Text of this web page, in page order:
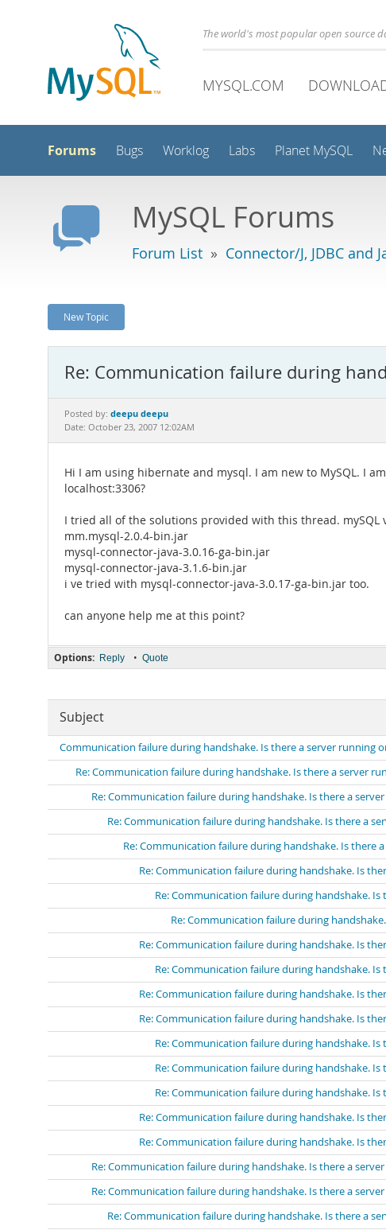
The world's most popular open source
MYSQL.COM
Forums Bugs Worklog Labs Planet MySQL
MySQL Forums
Forum List » Connector/J, JDBC and
New Topic
Re: Communication failure during
Posted by: deepu deepu
Date: October 23, 2007 12:02AM
Hi I am using hibernate and mysql. I am new to MySQL. I
localhost:3306?
I tried all of the solutions provided with this thread. mySQL
mm.mysql-2.0.4-bin.jar
mysql-connector-java-3.0.16-ga-bin.jar
mysql-connector-java-3.1.6-bin.jar
i ve tried with mysql-connector-java-3.0.17-ga-bin.jar too.
can anyone help me at this point?
Options: Reply • Quote
Subject
Communication failure during handshake. Is there a server running
Re: Communication failure during handshake. Is there a server
Re: Communication failure during handshake. Is there a
Re: Communication failure during handshake. Is there a
Re: Communication failure during handshake. Is there
Re: Communication failure during handshake. Is
Re: Communication failure during handshake.
Re: Communication failure during
Re: Communication failure during handshake. Is
Re: Communication failure during handshake.
Re: Communication failure during handshake. Is
Re: Communication failure during handshake. Is
Re: Communication failure during handshake.
Re: Communication failure during handshake.
Re: Communication failure during handshake.
Re: Communication failure during handshake. Is
Re: Communication failure during handshake. Is
Re: Communication failure during handshake. Is there a
Re: Communication failure during handshake. Is there a
Re: Communication failure during handshake. Is there a